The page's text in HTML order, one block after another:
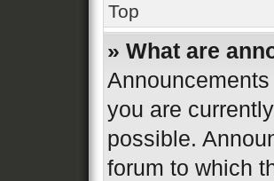
Top
» What are
you are
possible.
forum to which